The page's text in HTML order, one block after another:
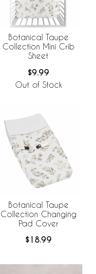
Botanical Taupe
Collection Mini Crib
Sheet
$9.99
Out of Stock
Botanical Taupe
Collection Changing
Pad Cover
$18.99